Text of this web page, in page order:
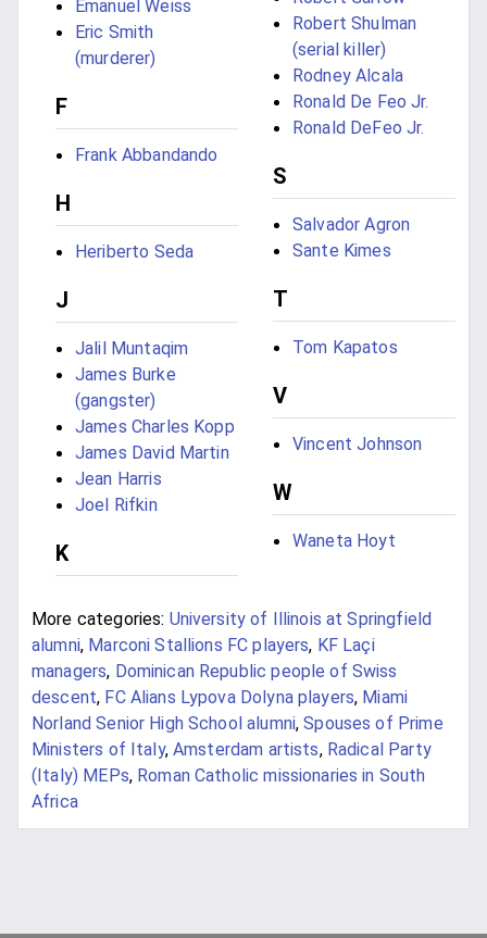
Emanuel Weiss
Eric Smith
(murderer)
F
Frank Abbandando
H
Heriberto Seda
J
Jalil Muntaqim
James Burke
(gangster)
James Charles Kopp
James David Martin
Jean Harris
Joel Rifkin
K
Robert Shulman
(serial killer)
Rodney Alcala
Ronald De Feo Jr.
Ronald DeFeo Jr.
S
Salvador Agron
Sante Kimes
T
Tom Kapatos
V
Vincent Johnson
W
Waneta Hoyt
More categories: University of Illinois at Springfield
alumni, Marconi Stallions FC players, KF Laçi
managers, Dominican Republic people of Swiss
descent, FC Alians Lypova Dolyna players, Miami
Norland Senior High School alumni,Spouses of Prime
Ministers of Italy,Amsterdam artists, Radical Party
(Italy) MEPs, Roman Catholic missionaries in South
Africa